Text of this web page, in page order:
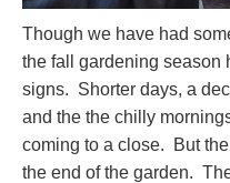
Though we have had
the fall gardening
signs. Shorter days, a
and the the chilly
coming to a close. But
the end of the garden.